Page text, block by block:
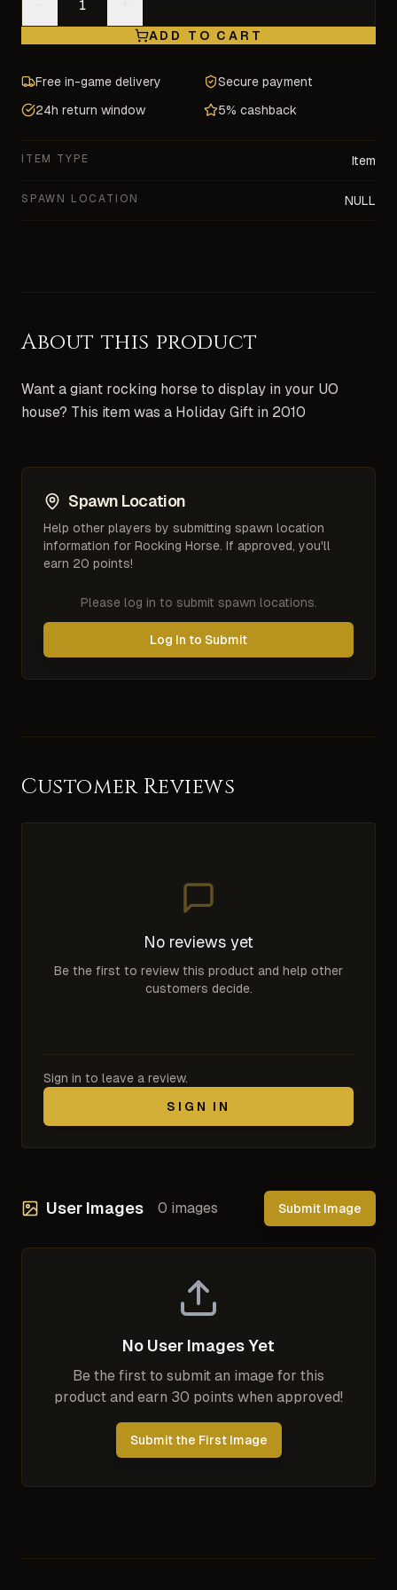
ADD TO CART
Free in-game delivery
Secure payment
24h return window
5% cashback
ITEM TYPE Item
SPAWN LOCATION NULL
About this product
Want a giant rocking horse to display in your UO
house? This item was a Holiday Gift in 2010
Spawn Location
Help other players by submitting spawn location
information for Rocking Horse. If approved, you'll
earn 20 points!
Please log in to submit spawn locations.
Log In to Submit
Customer Reviews
No reviews yet
Be the first to review this product and help other
customers decide.
Sign in to leave a review.
SIGN IN
User Images 0 images Submit Image
No User Images Yet
Be the first to submit an image for this
product and earn 30 points when approved!
Submit the First Image